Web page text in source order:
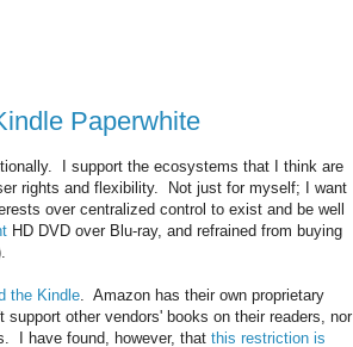
Paperwhite
I support the ecosystems that I think are
rights and flexibility. Not just for myself; I want
over centralized control to exist and be well
HD DVD over Blu-ray, and refrained from buying
the Kindle . Amazon has their own proprietary
other vendors' books on their readers, nor
I have found, however, that this restriction is